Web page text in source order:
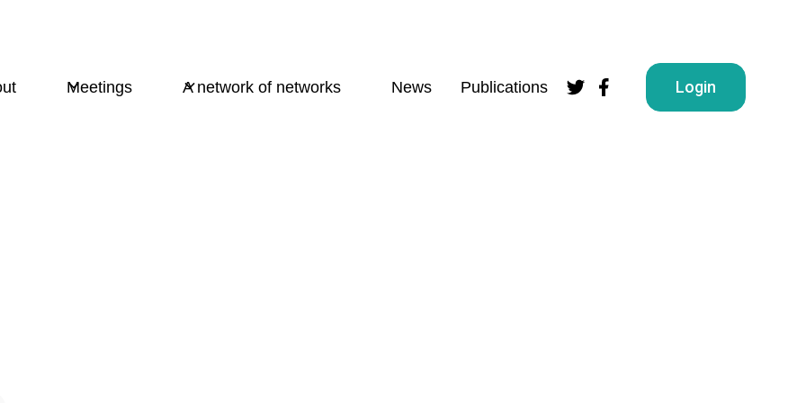
Meetings A network of networks News Publications Login